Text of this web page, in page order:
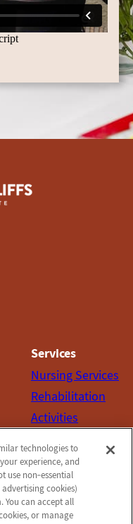
Services
Nursing Services
Rehabilitation
Activities
technologies to
experience, and
use non‑essential
cookies)
You can accept all
or manage